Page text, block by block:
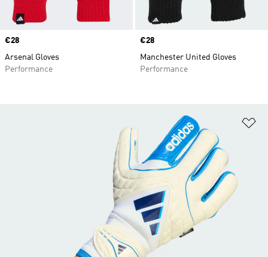
Price
€28
Arsenal Gloves
Performance
Price
€28
Manchester United Gloves
Performance